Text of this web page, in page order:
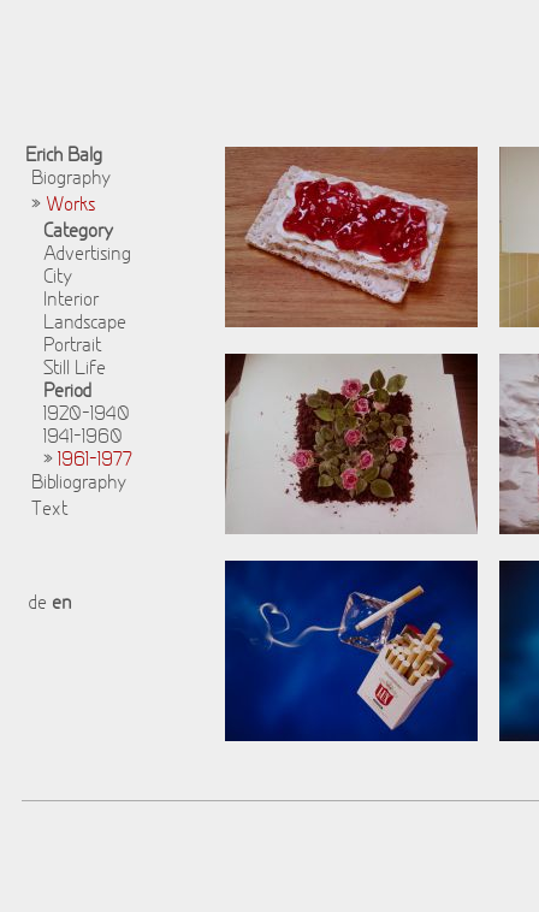
Erich Balg
Biography
» Works
Category
Advertising
City
Interior
Landscape
Portrait
Still Life
Period
1920-1940
1941-1960
» 1961-1977
Bibliography
Text
de en